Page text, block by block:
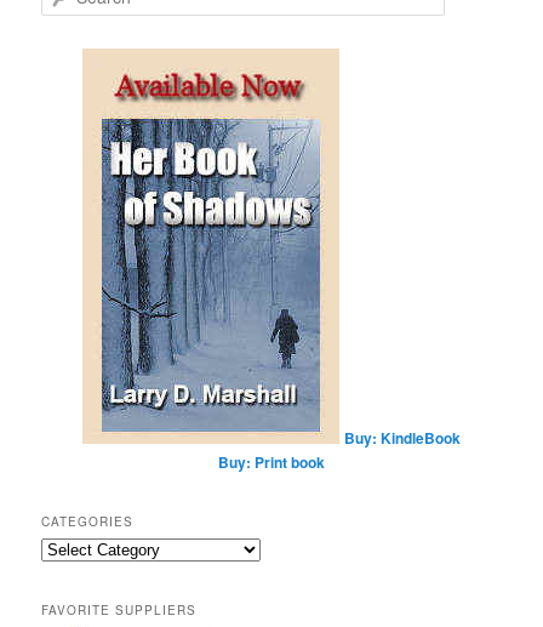
e
Buy: KindleBook
Buy: Print book
CATEGORIES
Categories
FAVORITE SUPPLIERS